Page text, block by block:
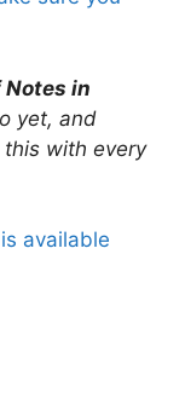
in
yet, and
this with every
available